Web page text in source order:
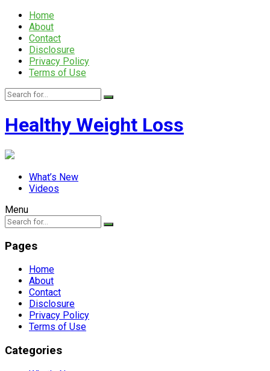
Home
About
Contact
Disclosure
Privacy Policy
Terms of Use
Healthy Weight Loss
What’s New
Videos
Menu
Pages
Home
About
Contact
Disclosure
Privacy Policy
Terms of Use
Categories